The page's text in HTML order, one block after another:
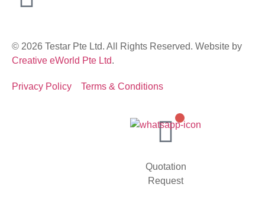
© 2026 Testar Pte Ltd. All Rights Reserved. Website by
Creative eWorld Pte Ltd.
Privacy Policy Terms & Conditions
Quotation
Request